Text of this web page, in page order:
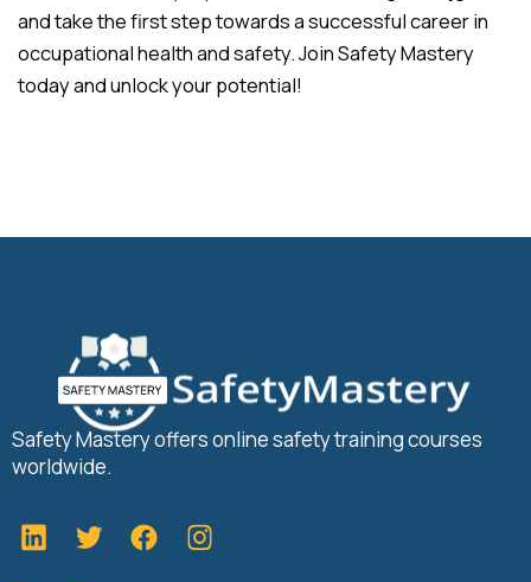
and take the first step towards a successful career in
occupational health and safety. Join Safety Mastery
today and unlock your potential!
Safety Mastery offers online safety training courses
worldwide.
L
i
T
w
F
a